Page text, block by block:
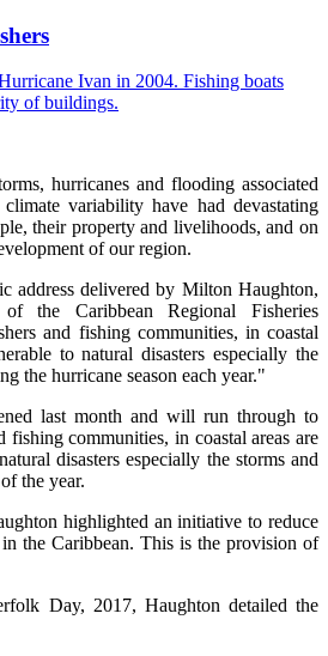
hurricanes and flooding associated
variability have had devastating
their property and livelihoods, and on
of our region.
address delivered by Milton Haughton,
the Caribbean Regional Fisheries
and fishing communities, in coastal
to natural disasters especially the
the hurricane season each year."
last month and will run through to
fishing communities, in coastal areas are
disasters especially the storms and
the year.
highlighted an initiative to reduce
the Caribbean. This is the provision of
Day, 2017, Haughton detailed the